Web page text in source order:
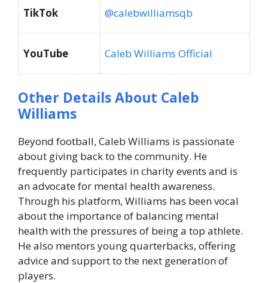
TikTok @calebwilliamsqb
YouTube Caleb Williams Official
Other Details About Caleb
Williams
Beyond football, Caleb Williams is passionate
about giving back to the community. He
frequently participates in charity events and is
an advocate for mental health awareness.
Through his platform, Williams has been vocal
about the importance of balancing mental
health with the pressures of being a top athlete.
He also mentors young quarterbacks, offering
advice and support to the next generation of
players.